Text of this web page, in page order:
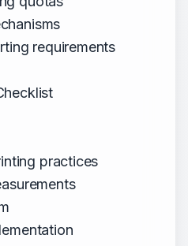
requirements
practices